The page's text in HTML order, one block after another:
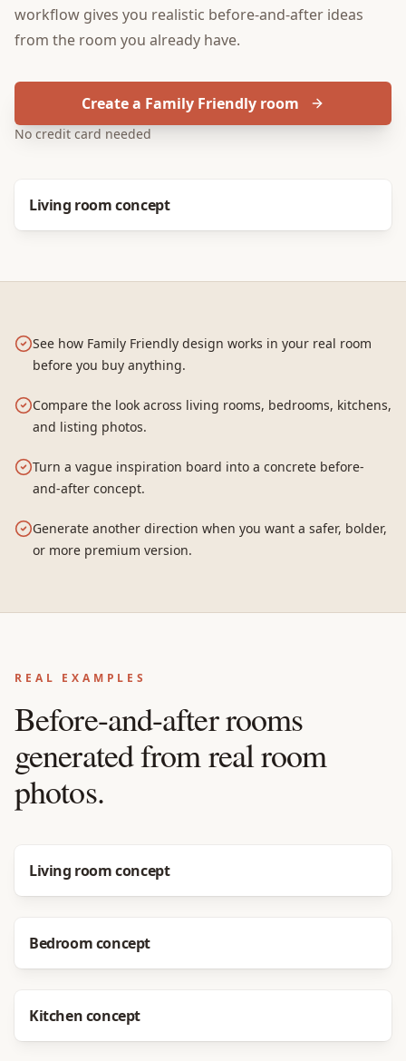
workflow gives you realistic before-and-after ideas
from the room you already have.
Create a Family Friendly room
No credit card needed
Before
Living room concept
See how Family Friendly design works in your real room
before you buy anything.
Compare the look across living rooms, bedrooms, kitchens,
and listing photos.
Turn a vague inspiration board into a concrete before-
and-after concept.
Generate another direction when you want a safer, bolder,
or more premium version.
REAL EXAMPLES
Before-and-after rooms
generated from real room
photos.
Before
Living room concept
Before
Bedroom concept
Before
Kitchen concept